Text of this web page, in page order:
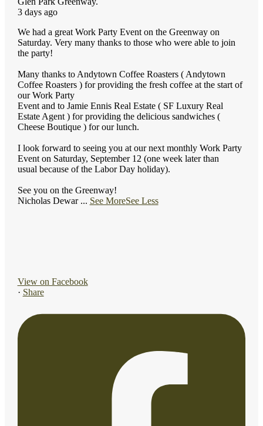
3 days ago
We had a great Work Party Event on the Greenway on
Saturday. Very many thanks to those who were able to join
the party!
Many thanks to Andytown Coffee Roasters ( Andytown
Coffee Roasters ) for providing the fresh coffee at the start of
our Work Party
Event and to Jamie Ennis Real Estate ( SF Luxury Real
Estate Agent ) for providing the delicious sandwiches (
Cheese Boutique ) for our lunch.
I look forward to seeing you at our next monthly Work Party
Event on Saturday, September 12 (one week later than
usual because of the Labor Day holiday).
See you on the Greenway!
Nicholas Dewar ... See MoreSee Less
View on Facebook
· Share